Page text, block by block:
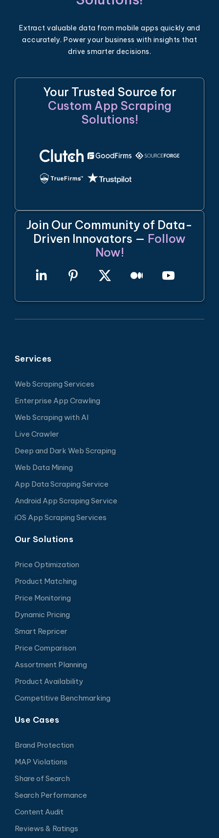
Extract valuable data from mobile apps quickly and
accurately. Power your business with insights that
drive smarter decisions.
Your Trusted Source for
Custom App Scraping
Solutions!
Join Our Community of Data-
Driven Innovators — Follow
Now!
Services
Web Scraping Services
Enterprise App Crawling
Web Scraping with AI
Live Crawler
Deep and Dark Web Scraping
Web Data Mining
App Data Scraping Service
Android App Scraping Service
iOS App Scraping Services
Our Solutions
Price Optimization
Product Matching
Price Monitoring
Dynamic Pricing
Smart Repricer
Price Comparison
Assortment Planning
Product Availability
Competitive Benchmarking
Use Cases
Brand Protection
MAP Violations
Share of Search
Search Performance
Content Audit
Reviews & Ratings